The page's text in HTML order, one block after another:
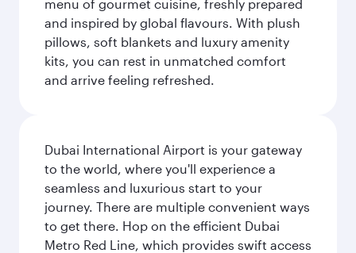
menu of gourmet cuisine, freshly prepared
and inspired by global flavours. With plush
pillows, soft blankets and luxury amenity
kits, you can rest in unmatched comfort
and arrive feeling refreshed.
Dubai International Airport is your gateway
to the world, where you'll experience a
seamless and luxurious start to your
journey. There are multiple convenient ways
to get there. Hop on the efficient Dubai
Metro Red Line, which provides swift access